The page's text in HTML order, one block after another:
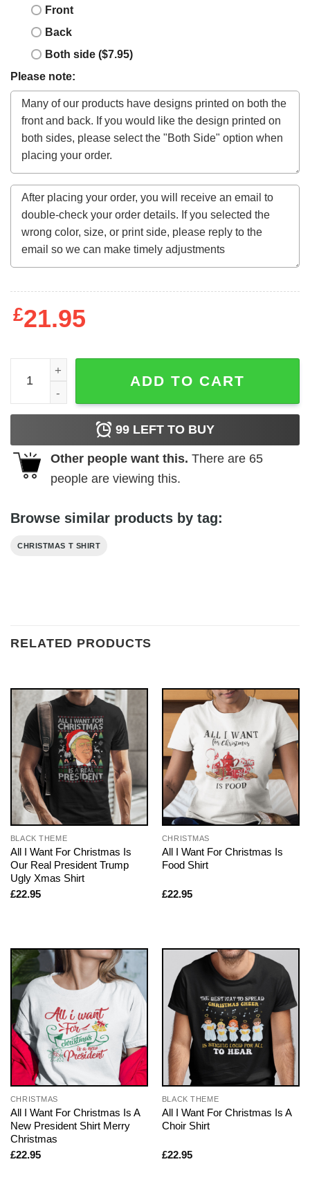
Front
Back
Both side ($7.95)
Please note:
£21.95
Dog Christmas Shirt Black Chihuahua Lovers quantity
ADD TO CART
99 LEFT TO BUY
Other people want this. There are 65
people are viewing this.
Browse similar products by tag:
CHRISTMAS T SHIRT
RELATED PRODUCTS
BLACK THEME
All I Want For Christmas Is
Our Real President Trump
Ugly Xmas Shirt
£22.95
CHRISTMAS
All I Want For Christmas Is
Food Shirt
£22.95
CHRISTMAS
All I Want For Christmas Is A
New President Shirt Merry
Christmas
£22.95
BLACK THEME
All I Want For Christmas Is A
Choir Shirt
£22.95